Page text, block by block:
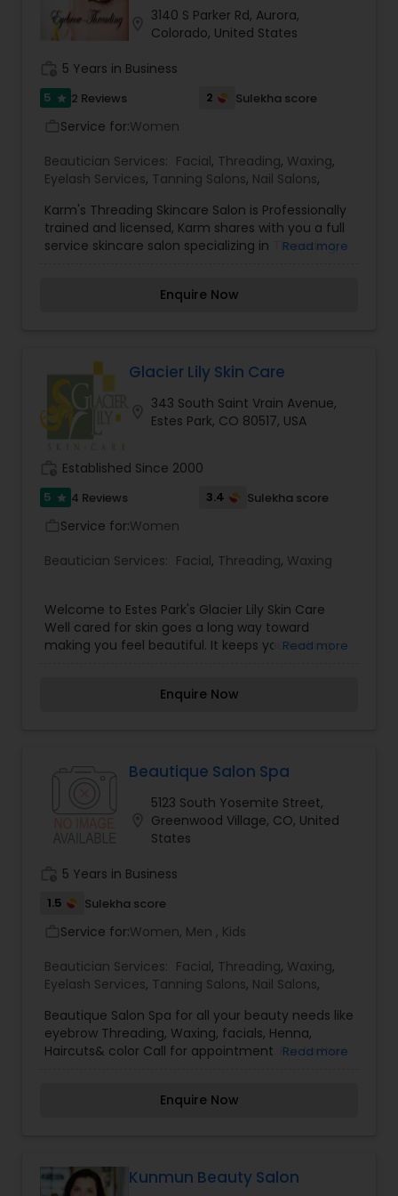
shaping.
3140 S Parker Rd, Aurora,
Colorado, United States
5 Years in Business
5 star 2 Reviews 2 Sulekha score
Service for:Women
Beautician Services: Facial, Threading, Waxing,
Eyelash Services, Tanning Salons, Nail Salons,
Karm's Threading Skincare Salon is Professionally
trained and licensed, Karm shares with you a full
service skincare salon specializing in Threading,
Read more
Enquire Now
Glacier Lily Skin Care
343 South Saint Vrain Avenue,
Estes Park, CO 80517, USA
Established Since 2000
5 star 4 Reviews 3.4 Sulekha score
Service for:Women
Beautician Services: Facial, Threading, Waxing
Welcome to Estes Park's Glacier Lily Skin Care
Well cared for skin goes a long way toward
making you feel beautiful. It keeps you looking
glowing skin, look no further than Glacier Lily Skin
Licensed Skin Care Professional, she started the
better. From Facials, and Clinical Treatments, to
Full Body Waxing, Spa Pedicures and Manicures,
she works with all Skin types. Whether you live
vacation, you will want to make an appointment.
For more details kindly contact us
Read more
Enquire Now
Beautique Salon Spa
5123 South Yosemite Street,
Greenwood Village, CO, United
States
5 Years in Business
1.5 Sulekha score
Service for:Women, Men , Kids
Beautician Services: Facial, Threading, Waxing,
Eyelash Services, Tanning Salons, Nail Salons,
Beautique Salon Spa for all your beauty needs like
eyebrow Threading, Waxing, facials, Henna,
Haircuts& color Call for appointment. For further
Read more
Enquire Now
Kunmun Beauty Salon